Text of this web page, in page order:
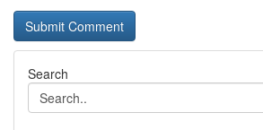
Search